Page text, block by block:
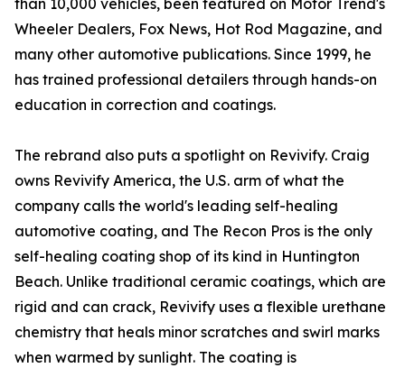
than 10,000 vehicles, been featured on Motor Trend's
Wheeler Dealers, Fox News, Hot Rod Magazine, and
many other automotive publications. Since 1999, he
has trained professional detailers through hands-on
education in correction and coatings.
The rebrand also puts a spotlight on Revivify. Craig
owns Revivify America, the U.S. arm of what the
company calls the world's leading self-healing
automotive coating, and The Recon Pros is the only
self-healing coating shop of its kind in Huntington
Beach. Unlike traditional ceramic coatings, which are
rigid and can crack, Revivify uses a flexible urethane
chemistry that heals minor scratches and swirl marks
when warmed by sunlight. The coating is